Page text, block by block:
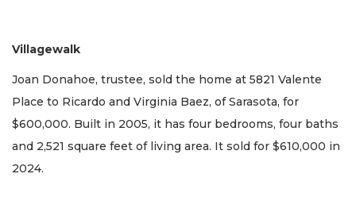
Villagewalk
Joan Donahoe, trustee, sold the home at 5821 Valente
Place to Ricardo and Virginia Baez, of Sarasota, for
$600,000. Built in 2005, it has four bedrooms, four baths
and 2,521 square feet of living area. It sold for $610,000 in
2024.